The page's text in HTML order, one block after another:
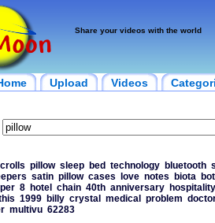
Share your videos with the world
Upload Videos
pillow sleep bed technology bluetooth
satin pillow cases love notes biota
8 hotel chain 40th anniversary
hospitality
1999 billy crystal medical problem
multivu 62283